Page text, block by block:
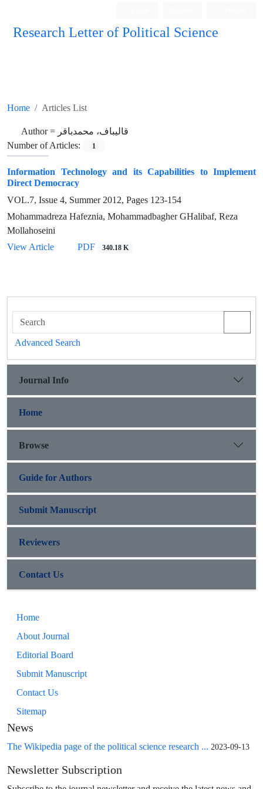
Research Letter of Political Science
Home Articles List
Author = قالیباف، محمدباقر
Number of Articles:
1
Information Technology and its Capabilities to Implement
Direct Democracy
VOL.7, Issue 4, Summer 2012, Pages 123-154
Mohammadreza Hafeznia, Mohammadbagher GHalibaf, Reza
Mollahoseini
View Article
PDF 340.18 K
Advanced Search
Journal Info
Home
Browse
Guide for Authors
Submit Manuscript
Reviewers
Contact Us
Home
About Journal
Editorial Board
Submit Manuscript
Contact Us
Sitemap
News
The Wikipedia page of the political science research ... 2023-09-13
Newsletter Subscription